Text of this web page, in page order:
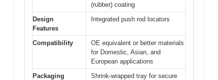
(rubber) coating
Design
Features
Integrated push rod locators
Compatibility
OE equivalent or better materials
for Domestic, Asian, and
European applications
Packaging
Shrink-wrapped tray for secure